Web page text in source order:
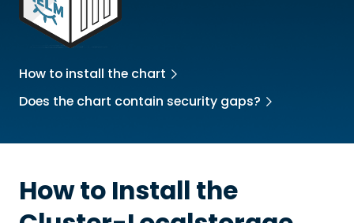
How to install the chart
Does the chart contain security gaps?
How to Install the